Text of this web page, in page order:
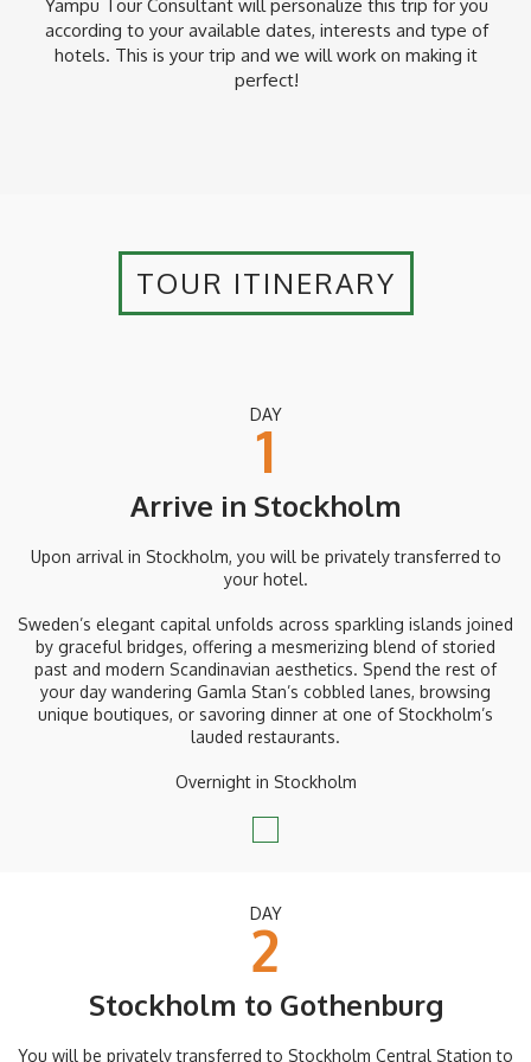
Yampu Tour Consultant will personalize this trip for you
according to your available dates, interests and type of
hotels. This is your trip and we will work on making it
perfect!
TOUR ITINERARY
DAY
1
Arrive in Stockholm
Upon arrival in Stockholm, you will be privately transferred to
your hotel.
Sweden’s elegant capital unfolds across sparkling islands joined
by graceful bridges, offering a mesmerizing blend of storied
past and modern Scandinavian aesthetics. Spend the rest of
your day wandering Gamla Stan’s cobbled lanes, browsing
unique boutiques, or savoring dinner at one of Stockholm’s
lauded restaurants.
Overnight in Stockholm
DAY
2
Stockholm to Gothenburg
You will be privately transferred to Stockholm Central Station to